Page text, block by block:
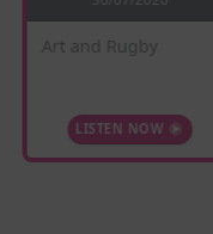
Art and Rugby
LISTEN NOW